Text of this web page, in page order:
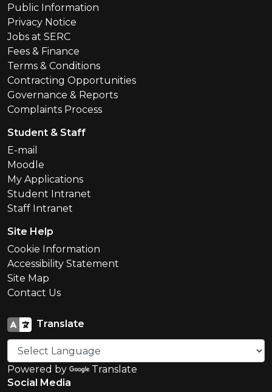
Public Information
Privacy Notice
Jobs at SERC
Fees & Finance
Terms & Conditions
Contracting Opportunities
Governance & Reports
Complaints Process
Student & Staff
E-mail
Moodle
My Applications
Student Intranet
Staff Intranet
Site Help
Cookie Information
Accessibility Statement
Site Map
Contact Us
Translate
Powered by
Translate
Social Media